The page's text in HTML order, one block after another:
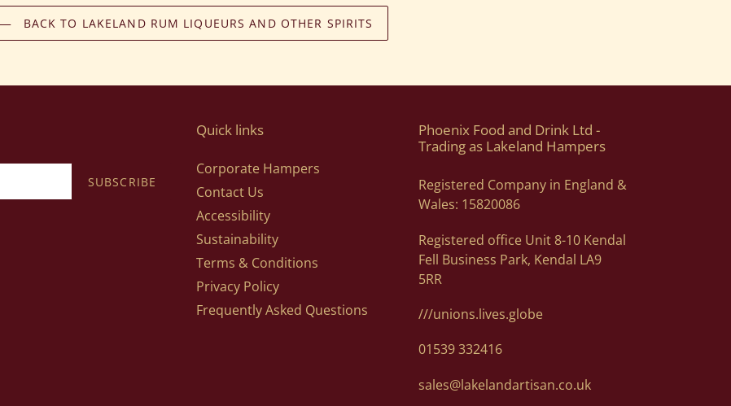
BACK TO LAKELAND RUM LIQUEURS AND OTHER SPIRITS
SUBSCRIBE
Quick links
Corporate Hampers
Contact Us
Accessibility
Sustainability
Terms & Conditions
Privacy Policy
Frequently Asked Questions
Phoenix Food and Drink Ltd -
Trading as Lakeland Hampers
Registered Company in England &
Wales: 15820086
Registered office Unit 8-10 Kendal
Fell Business Park, Kendal LA9
5RR
///unions.lives.globe
01539 332416
sales@lakelandartisan.co.uk